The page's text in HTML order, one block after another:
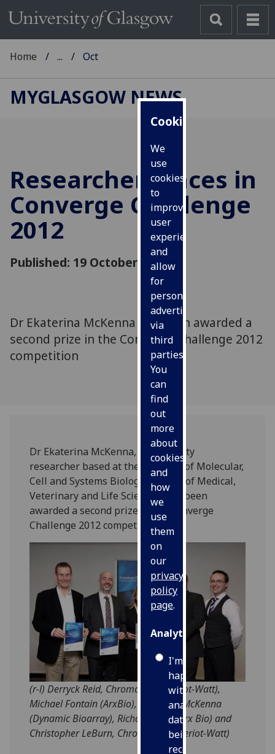
Cookies
We
use
cookies
to
improve
user
experience
and
allow
for
personalised
advertising
via
third
parties.
You
can
find
out
more
about
cookies
and
how
we
use
them
on
our
privacy
policy
page.
Analytics
I'm
happy
with
analytics
data
being
recorded
Home ... Oct
MYGLASGOW NEWS
Researcher places in
Converge Challenge
2012
Published: 19 October 2012
Dr Ekaterina McKenna has been awarded a
second prize in the Converge Challenge 2012
competition
Dr Ekaterina McKenna, a University
researcher based at the Institute of Molecular,
Cell and Systems Biology, College of Medical,
Veterinary and Life Sciences, has been
awarded a second prize in the Converge
Challenge 2012 competition.
(r-l) Derryck Reid, Chromaticity (Heriot-Watt),
Michael Fontain (ArxBio), Ekaterina McKenna
(Dynamic Bioarray), Richard Mole (Arx Bio) and
Christopher LeBurn, Chromaticity (Heriot-Watt)